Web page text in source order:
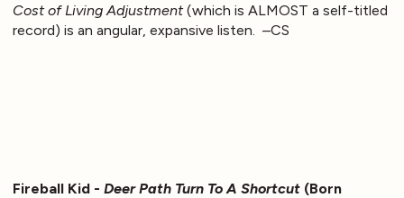
Cost of Living Adjustment(which is ALMOST a self-titled
record) is an angular, expansive listen. –CS
Fireball Kid - Deer Path Turn To A Shortcut (Born